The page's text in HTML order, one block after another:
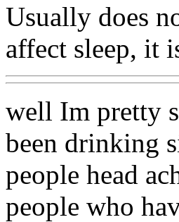
Usually does
affect sleep, it
well Im pretty
been drinking
people head
people who